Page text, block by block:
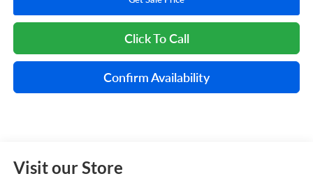
Click To Call
Confirm Availability
Visit our Store